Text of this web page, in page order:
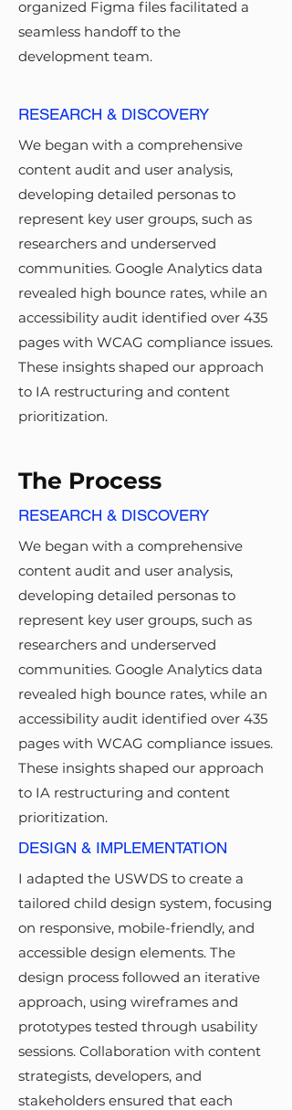
organized Figma files facilitated a
seamless handoff to the
development team.
RESEARCH & DISCOVERY
We began with a comprehensive
content audit and user analysis,
developing detailed personas to
represent key user groups, such as
researchers and underserved
communities. Google Analytics data
revealed high bounce rates, while an
accessibility audit identified over 435
pages with WCAG compliance issues.
These insights shaped our approach
to IA restructuring and content
prioritization.
The Process
RESEARCH & DISCOVERY
We began with a comprehensive
content audit and user analysis,
developing detailed personas to
represent key user groups, such as
researchers and underserved
communities. Google Analytics data
revealed high bounce rates, while an
accessibility audit identified over 435
pages with WCAG compliance issues.
These insights shaped our approach
to IA restructuring and content
prioritization.
DESIGN & IMPLEMENTATION
I adapted the USWDS to create a
tailored child design system, focusing
on responsive, mobile-friendly, and
accessible design elements. The
design process followed an iterative
approach, using wireframes and
prototypes tested through usability
sessions. Collaboration with content
strategists, developers, and
stakeholders ensured that each